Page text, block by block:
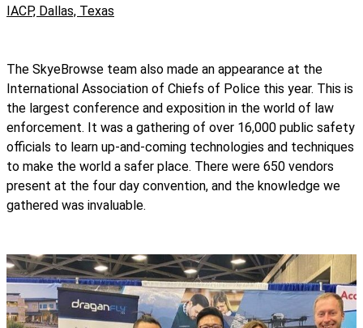
IACP, Dallas, Texas
The SkyeBrowse team also made an appearance at the
International Association of Chiefs of Police this year. This is
the largest conference and exposition in the world of law
enforcement. It was a gathering of over 16,000 public safety
officials to learn up-and-coming technologies and techniques
to make the world a safer place. There were 650 vendors
present at the four day convention, and the knowledge we
gathered was invaluable.